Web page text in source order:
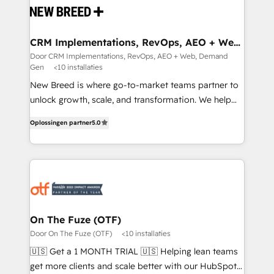
and system integrations powered by Globalia’s
trainers to drive platform adoption. 📈 Revenue
Generation - Full-funnel marketing and high-
performance advertising via Point Success Media. -
Expert deployment of Breeze AI and custom agents
to automate growth. 🏆 Elite Excellence - 8 platform
expertise. - A team of 250+ experts dedicated to
your resilient growth.
CRM Implementations, RevOps, AEO + Web,
Demand Gen
Door CRM Implementations, RevOps, AEO + Web, Demand
Gen
<10 installaties
New Breed is where go-to-market teams partner to
unlock growth, scale, and transformation. We help
customer platform and operationalize HubSpot’s
Loop Marketing framework through expert-led
services, smart agents, and purpose-built apps,
results, fast. ⚙️CRM & RevOps: Align all Hubs to your
🎯Demand Gen & ABM: Drive pipeline with inbound,
ABM, AEO, SEO, & paid media. 👩‍💻Web Design:
Build high-performing websites with UX, messaging,
& conversion strategy that drive results. 🤖AI
Oplossingen partner5.0
On The Fuze (OTF)
Door On The Fuze (OTF) <10 installaties
🇺🇸 Get a 1 MONTH TRIAL 🇺🇸 Helping lean teams
get more clients and scale better with our HubSpot